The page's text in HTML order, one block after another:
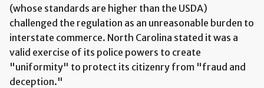
(whose standards are higher than the USDA)
challenged the regulation as an unreasonable burden to
interstate commerce. North Carolina stated it was a
valid exercise of its police powers to create
"uniformity" to protect its citizenry from "fraud and
deception."